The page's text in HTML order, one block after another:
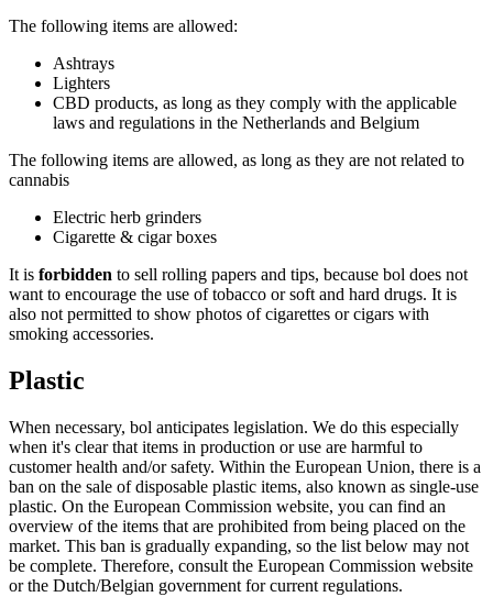
The following items are allowed:
Ashtrays
Lighters
CBD products, as long as they comply with the applicable
laws and regulations in the Netherlands and Belgium
The following items are allowed, as long as they are not related to
cannabis
Electric herb grinders
Cigarette & cigar boxes
It is forbidden to sell rolling papers and tips, because bol does not
want to encourage the use of tobacco or soft and hard drugs. It is
also not permitted to show photos of cigarettes or cigars with
smoking accessories.
Plastic
When necessary, bol anticipates legislation. We do this especially
when it's clear that items in production or use are harmful to
customer health and/or safety. Within the European Union, there is a
ban on the sale of disposable plastic items, also known as single-use
plastic. On the European Commission website, you can find an
overview of the items that are prohibited from being placed on the
market. This ban is gradually expanding, so the list below may not
be complete. Therefore, consult the European Commission website
or the Dutch/Belgian government for current regulations.